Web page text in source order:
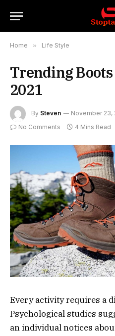
Home » Life Style
Trending
2021
By Steven November 23,
No Comments 4 Mins Read
Every activity requires a
Psychological studies
an individual notices